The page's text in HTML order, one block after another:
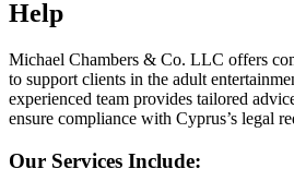
Help
Michael Chambers & Co. LLC offers
to support clients in the adult
experienced team provides tailored
ensure compliance with Cyprus’s legal
Our Services Include: